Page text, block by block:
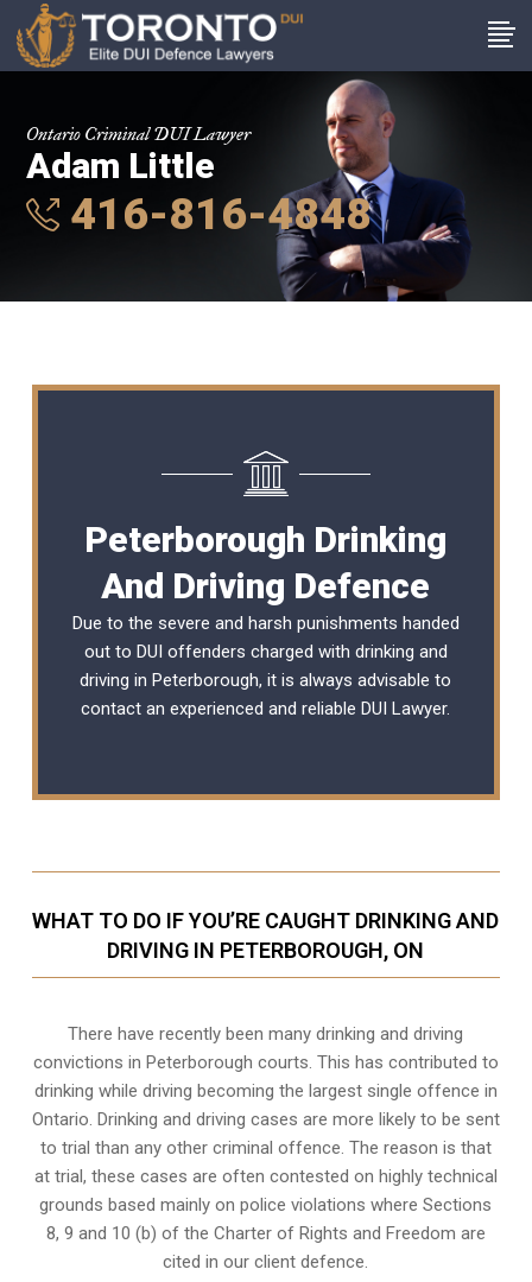
Ontario Criminal DUI Lawyer
Adam Little
416-816-4848
Peterborough Drinking
And Driving Defence
Due to the severe and harsh punishments handed
out to DUI offenders charged with drinking and
driving in Peterborough, it is always advisable to
contact an experienced and reliableDUI Lawyer.
WHAT TO DO IF YOU’RE CAUGHT DRINKING AND
DRIVING IN PETERBOROUGH, ON
There have recently been many drinking and driving
convictions in Peterborough courts. This has contributed to
drinking while driving becoming the largest single offence in
Ontario. Drinking and driving cases are more likely to be sent
to trial than any other criminal offence. The reason is that
at trial, these cases are often contested on highly technical
grounds based mainly on police violations where Sections
8, 9 and 10 (b) of the Charter of Rights and Freedom are
cited in our client defence.